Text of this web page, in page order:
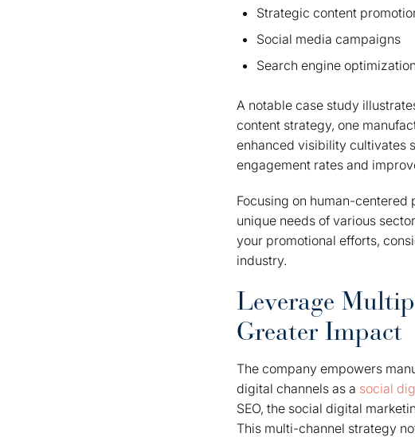
Strategic content
Social media campaigns
Search engine
A notable case study
content strategy, one
enhanced visibility cultivates
engagement rates and
Focusing on human-
unique needs of various
your promotional efforts,
industry.
Leverage
Greater Impact
The company empowers
digital channels as a social
SEO, the social digital
This multi-channel strategy